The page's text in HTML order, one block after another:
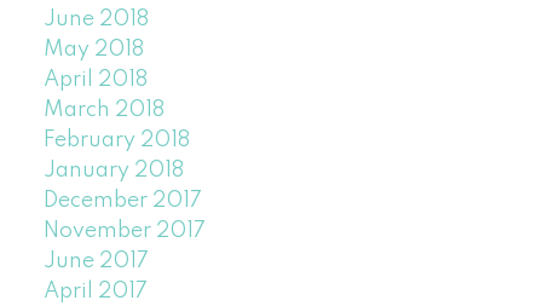
June 2018
May 2018
April 2018
March 2018
February 2018
January 2018
December 2017
November 2017
June 2017
April 2017